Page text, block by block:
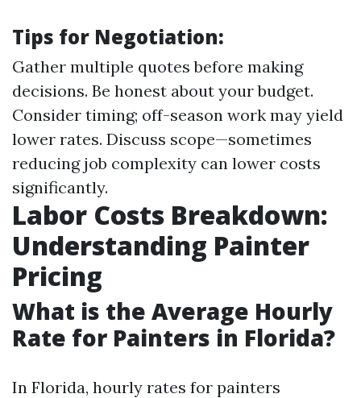
Tips for Negotiation:
Gather multiple quotes before making
decisions. Be honest about your budget.
Consider timing; off-season work may yield
lower rates. Discuss scope—sometimes
reducing job complexity can lower costs
significantly.
Labor Costs Breakdown:
Understanding Painter
Pricing
What is the Average Hourly
Rate for Painters in Florida?
In Florida, hourly rates for painters